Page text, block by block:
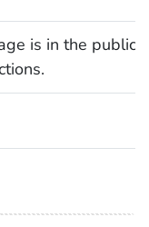
is in the public